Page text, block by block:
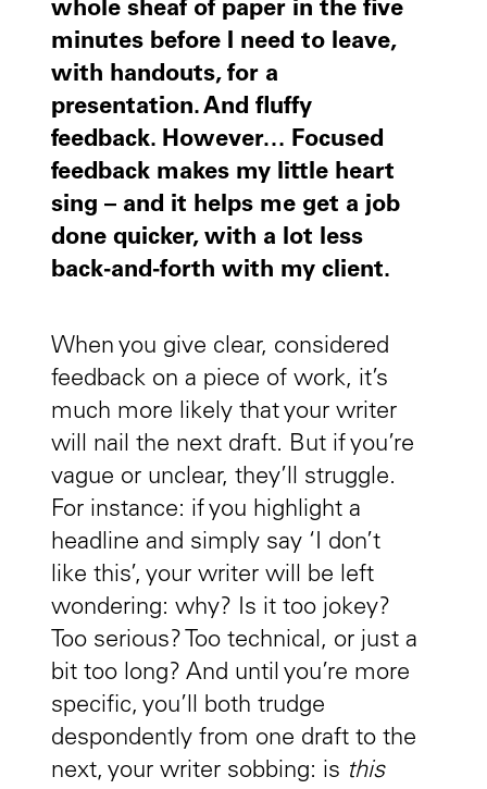
whole sheaf of paper in the five
minutes before I need to leave,
with handouts, for a
presentation. And fluffy
feedback. However… Focused
feedback makes my little heart
sing – and it helps me get a job
done quicker, with a lot less
back-and-forth with my client.
When you give clear, considered
feedback on a piece of work, it’s
much more likely that your writer
will nail the next draft. But if you’re
vague or unclear, they’ll struggle.
For instance: if you highlight a
headline and simply say ‘I don’t
like this’, your writer will be left
wondering: why? Is it too jokey?
Too serious? Too technical, or just a
bit too long? And until you’re more
specific, you’ll both trudge
despondently from one draft to the
next, your writer sobbing: is this